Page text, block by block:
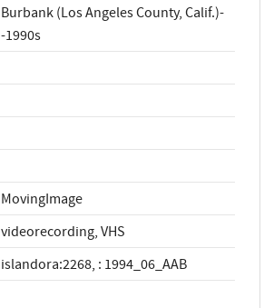
Burbank (Los Angeles County, Calif.)-
-1990s
MovingImage
videorecording, VHS
islandora:2268, : 1994_06_AAB